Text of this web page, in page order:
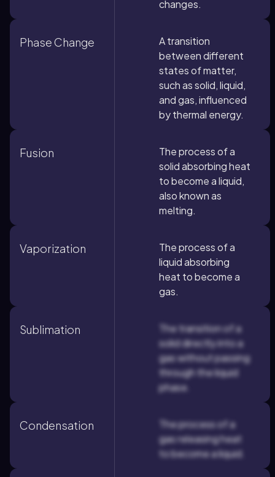
changes.
Phase Change
A transition
between different
states of matter,
such as solid, liquid,
and gas, influenced
by thermal energy.
Fusion
The process of a
solid absorbing heat
to become a liquid,
also known as
melting.
Vaporization
The process of a
liquid absorbing
heat to become a
gas.
Sublimation
The transition of a
solid directly into a
gas without passing
through the liquid
phase.
Condensation
The process of a
gas releasing heat
to become a liquid.